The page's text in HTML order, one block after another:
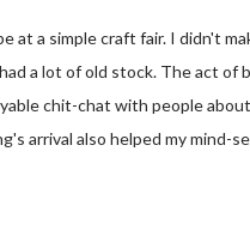
at a simple craft fair. I didn't
a lot of old stock. The act of
chit-chat with people
arrival also helped my mind-